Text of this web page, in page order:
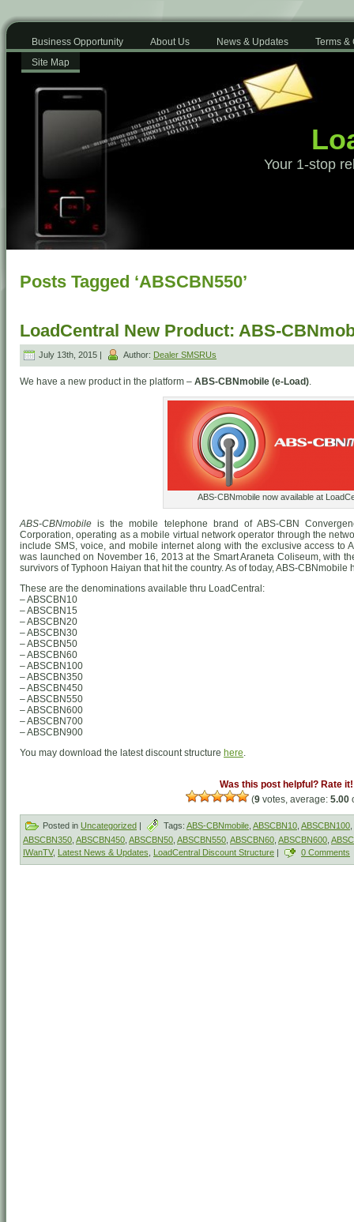
Business Opportunity About Us News & Updates
Terms &
Site Map
Your 1-stop
Posts Tagged ‘ABSCBN550’
LoadCentral New Product: ABS-
July 13th, 2015 | Author: Dealer SMSRUs
We have a new product in the platform – ABS-CBNmobile (e-Load).
ABS-CBNmobile now available at
ABS-CBNmobile is the mobile telephone brand of ABS-CBN
Corporation, operating as a mobile virtual network operator through the
include SMS, voice, and mobile internet along with the exclusive access to
was launched on November 16, 2013 at the Smart Araneta Coliseum, with
survivors of Typhoon Haiyan that hit the country. As of today, ABS-
These are the denominations available thru LoadCentral:
– ABSCBN10
– ABSCBN15
– ABSCBN20
– ABSCBN30
– ABSCBN50
– ABSCBN60
– ABSCBN100
– ABSCBN350
– ABSCBN450
– ABSCBN550
– ABSCBN600
– ABSCBN700
– ABSCBN900
You may download the latest discount structure here.
Was this post helpful? Rate it!
(9 votes, average: 5.00
Posted in Uncategorized | Tags: ABS-CBNmobile ABSCBN10 ABSCBN100
ABSCBN350 ABSCBN450 ABSCBN50 ABSCBN550 ABSCBN60 ABSCBN600
IWanTV, Latest News & Updates LoadCentral Discount Structure | 0 Comments